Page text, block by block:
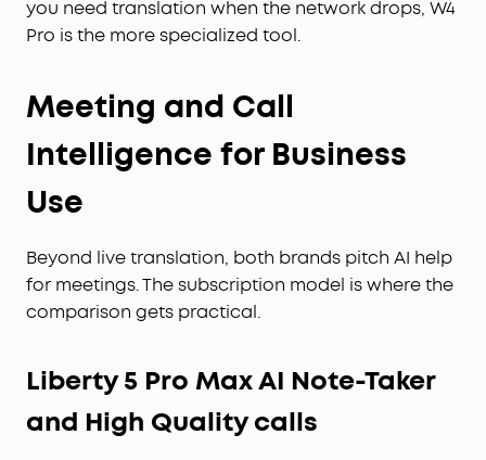
you need translation when the network drops, W4
Pro is the more specialized tool.
Meeting and Call
Intelligence for Business
Use
Beyond live translation, both brands pitch AI help
for meetings. The subscription model is where the
comparison gets practical.
Liberty 5 Pro Max AI Note-Taker
and High Quality calls